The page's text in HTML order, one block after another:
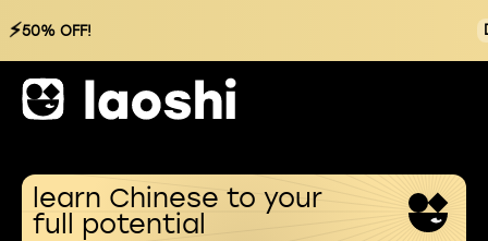
⚡50% OFF!
learn Chinese to your
full potential